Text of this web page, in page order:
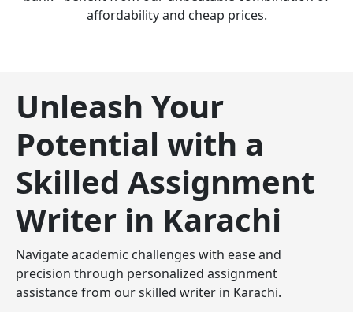
affordability and cheap prices.
Unleash Your
Potential with a
Skilled Assignment
Writer in Karachi
Navigate academic challenges with ease and
precision through personalized assignment
assistance from our skilled writer in Karachi.